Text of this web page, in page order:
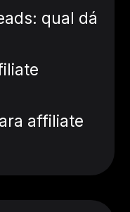
qual dá
affiliate